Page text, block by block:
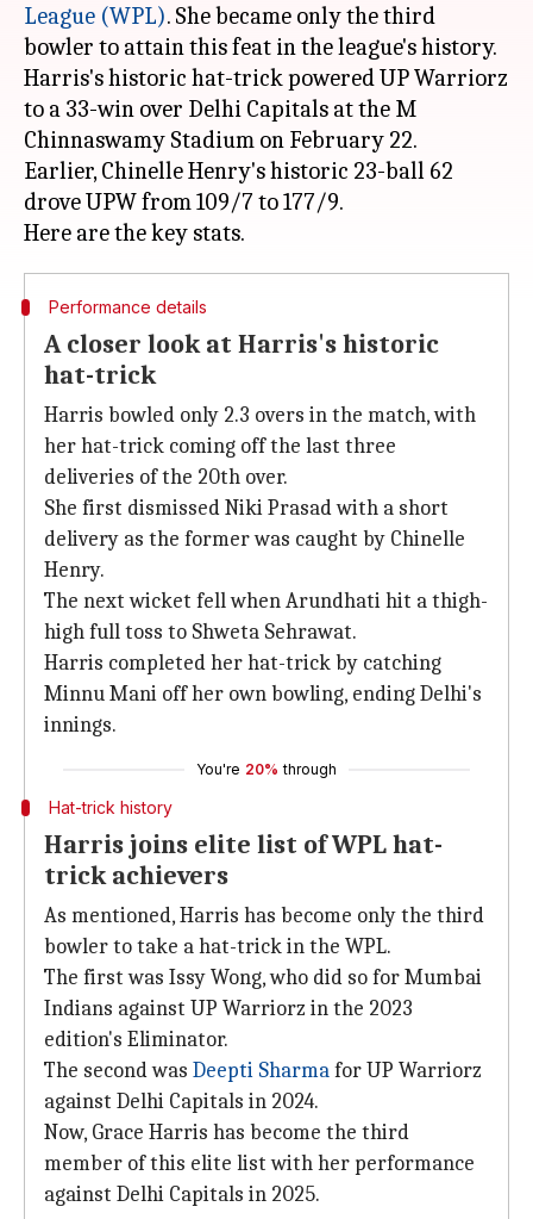
League (WPL). She became only the third
bowler to attain this feat in the league's history.
Harris's historic hat-trick powered UP Warriorz
to a 33-win over Delhi Capitals at the M
Chinnaswamy Stadium on February 22.
Earlier, Chinelle Henry's historic 23-ball 62
drove UPW from 109/7 to 177/9.
Performance details
A closer look at Harris's historic
hat-trick
Harris bowled only 2.3 overs in the match, with
her hat-trick coming off the last three
deliveries of the 20th over.
She first dismissed Niki Prasad with a short
delivery as the former was caught by Chinelle
Henry.
The next wicket fell when Arundhati hit a thigh-
high full toss to Shweta Sehrawat.
Harris completed her hat-trick by catching
Minnu Mani off her own bowling, ending Delhi's
innings.
You're 20% through
Hat-trick history
Harris joins elite list of WPL hat-
trick achievers
As mentioned, Harris has become only the third
bowler to take a hat-trick in the WPL.
The first was Issy Wong, who did so for Mumbai
Indians against UP Warriorz in the 2023
edition's Eliminator.
The second was Deepti Sharmafor UP Warriorz
against Delhi Capitals in 2024.
Now, Grace Harris has become the third
member of this elite list with her performance
against Delhi Capitals in 2025.